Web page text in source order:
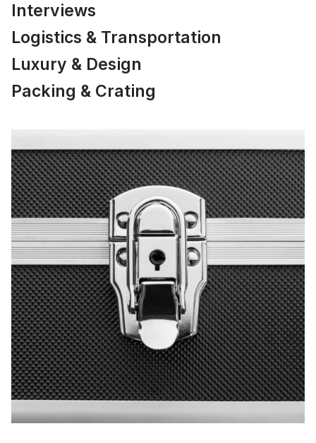
Interviews
Logistics & Transportation
Luxury & Design
Packing & Crating